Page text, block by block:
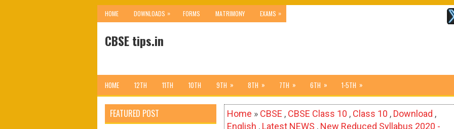
HOME DOWNLOADS » FORMS MATRIMONY EXAMS »
CBSE tips.in
HOME 12TH 11TH 10TH 9TH » 8TH » 7TH » 6TH » 1-5TH »
Home » CBSE , CBSE Class 10 , Class 10 , Download ,
English , Latest NEWS , New Reduced Syllabus 2020 -
FEATURED POST